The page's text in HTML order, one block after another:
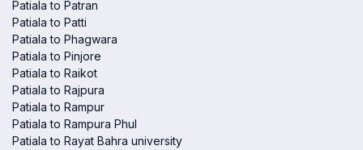
Patiala to Patran
Patiala to Patti
Patiala to Phagwara
Patiala to Pinjore
Patiala to Raikot
Patiala to Rajpura
Patiala to Rampur
Patiala to Rampura Phul
Patiala to Rayat Bahra university